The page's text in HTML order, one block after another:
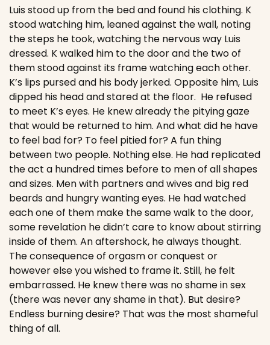
Luis stood up from the bed and found his clothing. K
stood watching him, leaned against the wall, noting
the steps he took, watching the nervous way Luis
dressed. K walked him to the door and the two of
them stood against its frame watching each other.
K’s lips pursed and his body jerked. Opposite him, Luis
dipped his head and stared at the floor.  He refused
to meet K’s eyes. He knew already the pitying gaze
that would be returned to him. And what did he have
to feel bad for? To feel pitied for? A fun thing
between two people. Nothing else. He had replicated
the act a hundred times before to men of all shapes
and sizes. Men with partners and wives and big red
beards and hungry wanting eyes. He had watched
each one of them make the same walk to the door,
some revelation he didn’t care to know about stirring
inside of them. An aftershock, he always thought.
The consequence of orgasm or conquest or
however else you wished to frame it. Still, he felt
embarrassed. He knew there was no shame in sex
(there was never any shame in that). But desire?
Endless burning desire? That was the most shameful
thing of all.